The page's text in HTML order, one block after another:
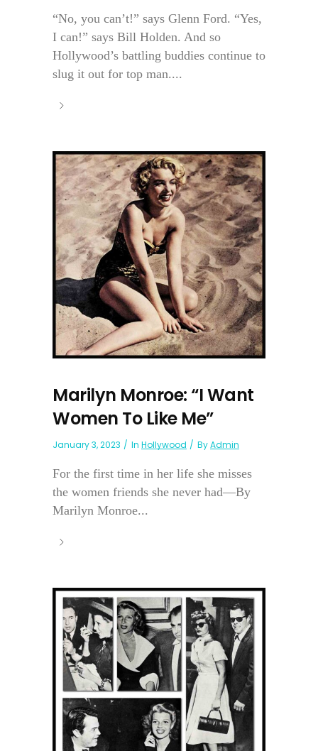
“No, you can’t!” says Glenn Ford. “Yes,
I can!” says Bill Holden. And so
Hollywood’s battling buddies continue to
slug it out for top man....
Marilyn Monroe: “I Want
Women To Like Me”
January 3, 2023 In Hollywood ByAdmin
For the first time in her life she misses
the women friends she never had—By
Marilyn Monroe...